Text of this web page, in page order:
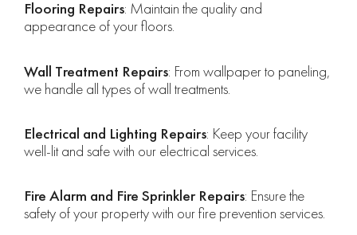
Flooring Repairs: Maintain the quality and
appearance of your floors.
Wall Treatment Repairs: From wallpaper to paneling,
we handle all types of wall treatments.
Electrical and Lighting Repairs: Keep your facility
well-lit and safe with our electrical services.
Fire Alarm and Fire Sprinkler Repairs: Ensure the
safety of your property with our fire prevention services.